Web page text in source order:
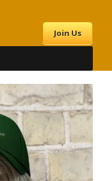
Join Us